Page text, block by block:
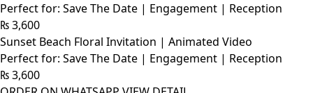
Perfect for: Save The Date | Engagement | Reception
₨3,600
Sunset Beach Floral Invitation | Animated Video
Perfect for: Save The Date | Engagement | Reception
₨3,600